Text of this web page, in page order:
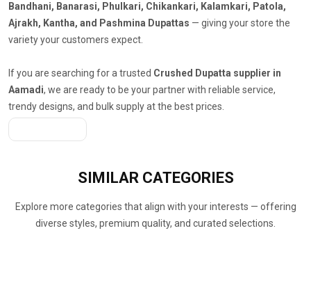
Bandhani, Banarasi, Phulkari, Chikankari, Kalamkari, Patola,
Ajrakh, Kantha, and Pashmina Dupattas — giving your store the
variety your customers expect.
If you are searching for a trusted Crushed Dupatta supplier in
Aamadi, we are ready to be your partner with reliable service,
trendy designs, and bulk supply at the best prices.
SIMILAR CATEGORIES
Explore more categories that align with your interests — offering
diverse styles, premium quality, and curated selections.